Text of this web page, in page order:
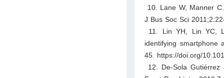
10. Lane W, Manner
J Bus Soc Sci
11. Lin YH, Lin YC,
identifying smartphone
45. https://doi.org/
12. De-Sola